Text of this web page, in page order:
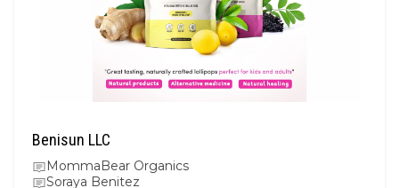
Benisun LLC
MommaBear Organics
Soraya Benitez